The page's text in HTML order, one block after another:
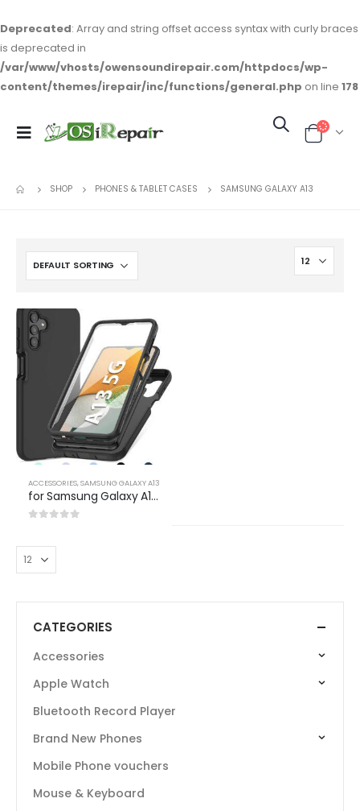
Deprecated: Array and string offset access syntax with curly braces
is deprecated in
/var/www/vhosts/owensoundirepair.com/httpdocs/wp-
content/themes/irepair/inc/functions/general.php on line 178
SHOP PHONES & TABLET CASES SAMSUNG GALAXY A13
ACCESSORIES,SAMSUNG GALAXY A13
for Samsung Galaxy A13 5G Case: Silicone Slim Full Rugged Protective Matte Cell Phone Case – Durable Drop Shockproof TPU Cute Bumper Cover (Black)
CATEGORIES
Accessories
Apple Watch
Bluetooth Record Player
Brand New Phones
Mobile Phone vouchers
Mouse & Keyboard